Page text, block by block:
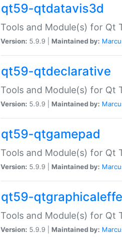
qt59-qtdatavis3d
Tools and Module(s) for Qt
Version: 5.9.9 | Maintained by:
qt59-qtdeclarative
Tools and Module(s) for Qt
Version: 5.9.9 | Maintained by:
qt59-qtgamepad
Tools and Module(s) for Qt
Version: 5.9.9 | Maintained by:
qt59-
Tools and Module(s) for Qt
Version: 5.9.9 | Maintained by: